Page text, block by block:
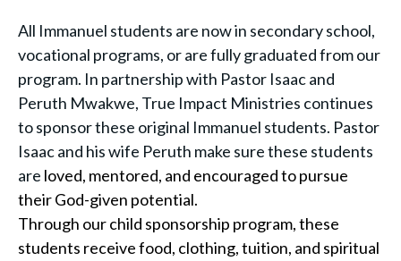
All Immanuel students are now in secondary school,
vocational programs, or are fully graduated from our
program. In partnership with Pastor Isaac and
Peruth Mwakwe, True Impact Ministries continues
to sponsor these original Immanuel students. Pastor
Isaac and his wife Peruth make sure these students
are loved, mentored, and encouraged to pursue
their God-given potential.
Through our child sponsorship program, these
students receive food, clothing, tuition, and spiritual